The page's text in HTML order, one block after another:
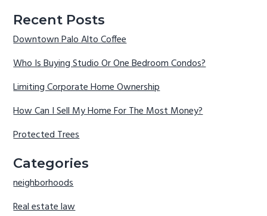
Recent Posts
Downtown Palo Alto Coffee
Who Is Buying Studio Or One Bedroom Condos?
Limiting Corporate Home Ownership
How Can I Sell My Home For The Most Money?
Protected Trees
Categories
neighborhoods
Real estate law